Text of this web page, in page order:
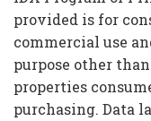
provided is for
commercial use
purpose other
properties
purchasing. Data